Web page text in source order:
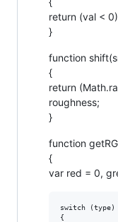
return (val <
}
function
{
return
roughness;
}
function
{
var red = 0,
switch (type)
{